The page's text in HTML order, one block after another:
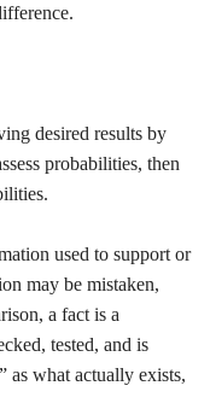
desired results by
probabilities, then
used to support or
may be mistaken,
a fact is a
tested, and is
as what actually exists,